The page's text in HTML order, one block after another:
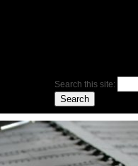
Search this site: